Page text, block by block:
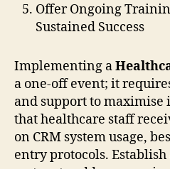
Offer Ongoing
Sustained Success
Implementing a
a one-off event; it
and support to maximise
that healthcare staff
on CRM system usage,
entry protocols.